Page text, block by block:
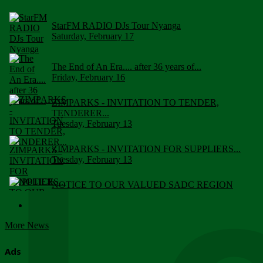
StarFM RADIO DJs Tour Nyanga
Saturday, February 17
The End of An Era.... after 36 years of...
Friday, February 16
ZIMPARKS - INVITATION TO TENDER,
TENDERER...
Tuesday, February 13
ZIMPARKS - INVITATION FOR SUPPLIERS...
Tuesday, February 13
NOTICE TO OUR VALUED SADC REGION
More News
Ads